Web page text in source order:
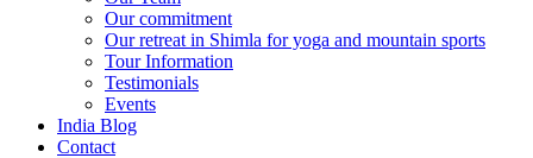
Our commitment
Our retreat in Shimla for yoga and mountain sports
Tour Information
Testimonials
Events
India Blog
Contact